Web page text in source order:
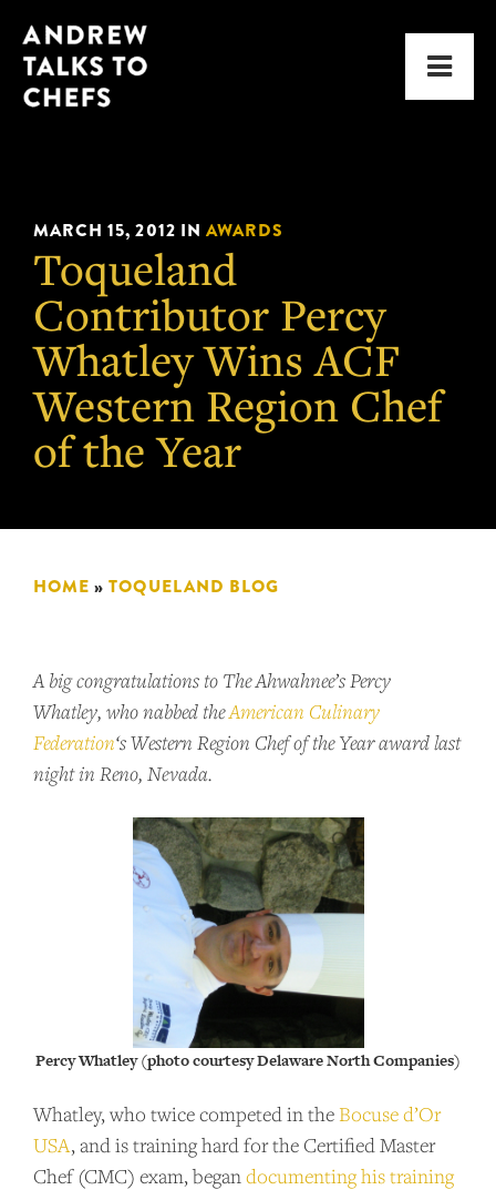
to
primary
navigation
to
main
content
Andrew
Talks
to
MARCH 15, 2012 IN AWARDS
Toqueland
Contributor Percy
Whatley Wins ACF
Western Region Chef
of the Year
HOME »TOQUELAND BLOG
A big congratulations to The Ahwahnee’s Percy
Whatley, who nabbed theAmerican Culinary
Federation‘s Western Region Chef of the Year award last
night in Reno, Nevada.
Percy Whatley (photo courtesy Delaware North Companies)
Whatley, who twice competed in the Bocuse d’Or
USA, and is training hard for the Certified Master
Chef (CMC) exam, begandocumenting his training